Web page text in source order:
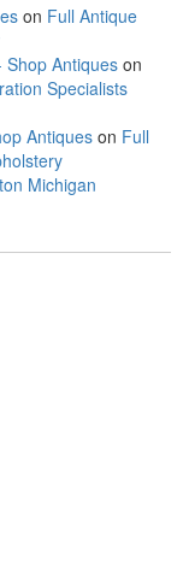
on Full Antique
Shop Antiques on
Specialists
Antiques on Full
Michigan